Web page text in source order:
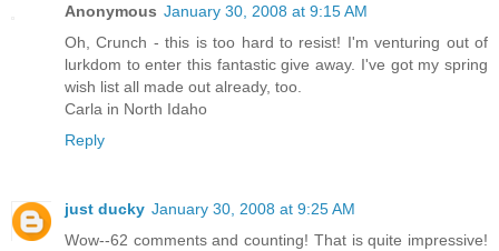
Anonymous January 30, 2008 at 9:15 AM
Oh, Crunch - this is too hard to resist! I'm venturing out of
lurkdom to enter this fantastic give away. I've got my spring
wish list all made out already, too.
Carla in North Idaho
Reply
just ducky January 30, 2008 at 9:25 AM
Wow--62 comments and counting! That is quite impressive!